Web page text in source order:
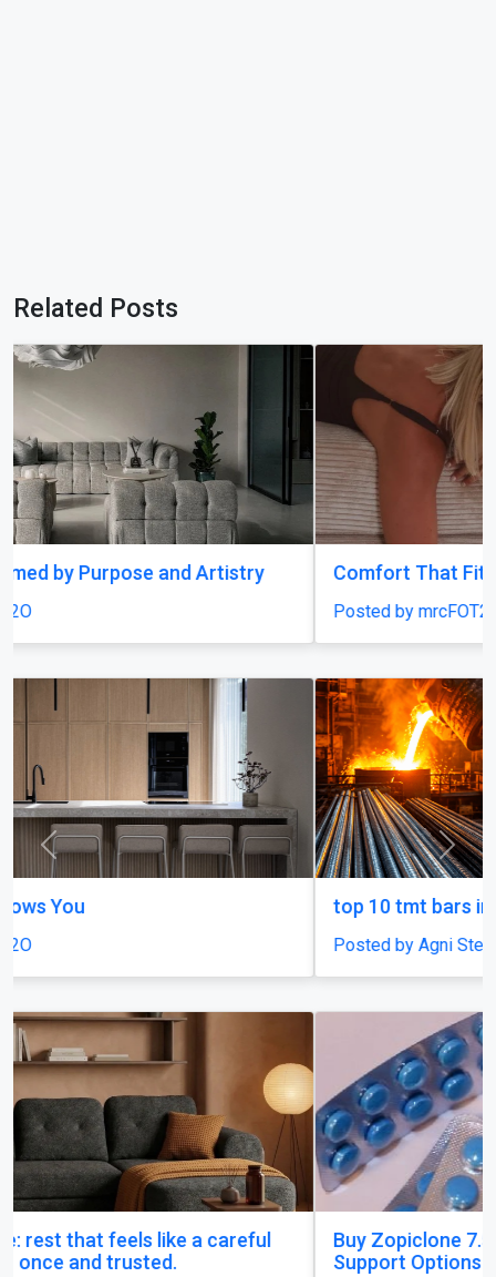
Related Posts
Comfort That Fits Every Moment
top 10 tmt bars in india
Buy Zopiclone 7.5 mg : Uses, Safety and Anxiety
Support Options
Previous Next